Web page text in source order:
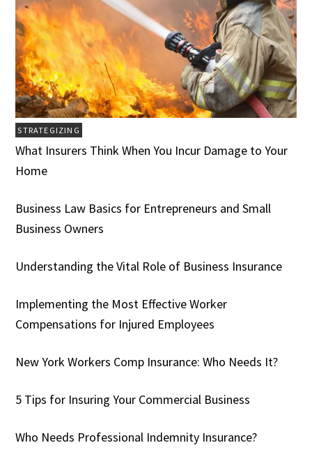
STRATEGIZING
What Insurers Think When You Incur Damage to Your
Home
Business Law Basics for Entrepreneurs and Small
Business Owners
Understanding the Vital Role of Business Insurance
Implementing the Most Effective Worker
Compensations for Injured Employees
New York Workers Comp Insurance: Who Needs It?
5 Tips for Insuring Your Commercial Business
Who Needs Professional Indemnity Insurance?